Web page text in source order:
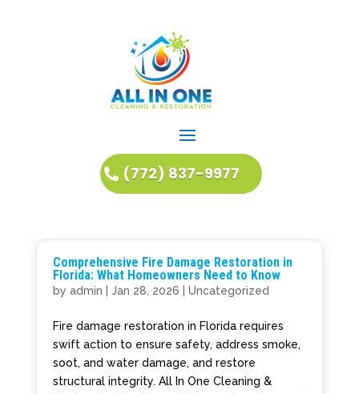
(772) 837-9977
Comprehensive Fire Damage Restoration in
Florida: What Homeowners Need to Know
by admin Jan 28, 2026 Uncategorized
Fire damage restoration in Florida requires
swift action to ensure safety, address smoke,
soot, and water damage, and restore
structural integrity. All In One Cleaning &